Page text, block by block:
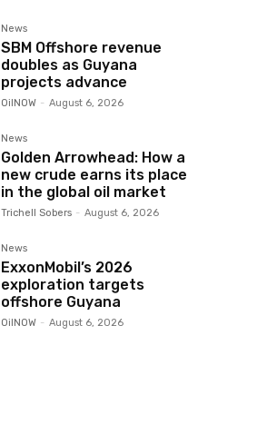
News
SBM Offshore revenue
doubles as Guyana
projects advance
OilNOW - August 6, 2026
News
Golden Arrowhead: How a
new crude earns its place
in the global oil market
Trichell Sobers - August 6, 2026
News
ExxonMobil’s 2026
exploration targets
offshore Guyana
OilNOW - August 6, 2026